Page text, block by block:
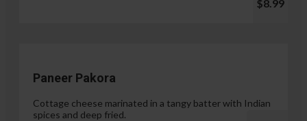
$8.99
Paneer Pakora
Cottage cheese marinated in a tangy batter with Indian
spices and deep fried.